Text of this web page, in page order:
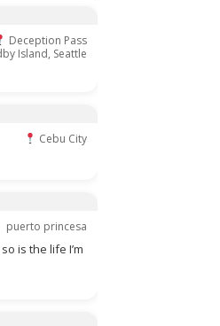
Deception Pass
Island, Seattle
Cebu City
puerto princesa
is the life I’m